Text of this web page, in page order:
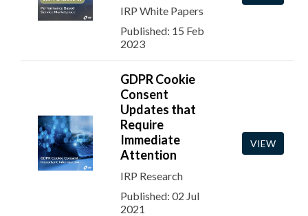
IRP White Papers
Published: 15 Feb
2023
GDPR Cookie
Consent
Updates that
Require
Immediate
Attention
IRP Research
Published: 02 Jul
2021
VIEW